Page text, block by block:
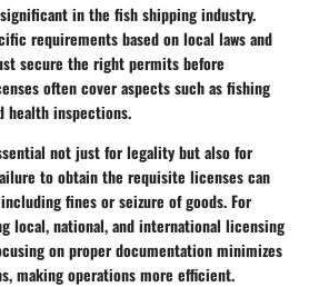
in the fish shipping industry.
requirements based on local laws and
secure the right permits before
often cover aspects such as fishing
health inspections.
not just for legality but also for
to obtain the requisite licenses can
fines or seizure of goods. For
local, national, and international licensing
on proper documentation minimizes
making operations more efficient.